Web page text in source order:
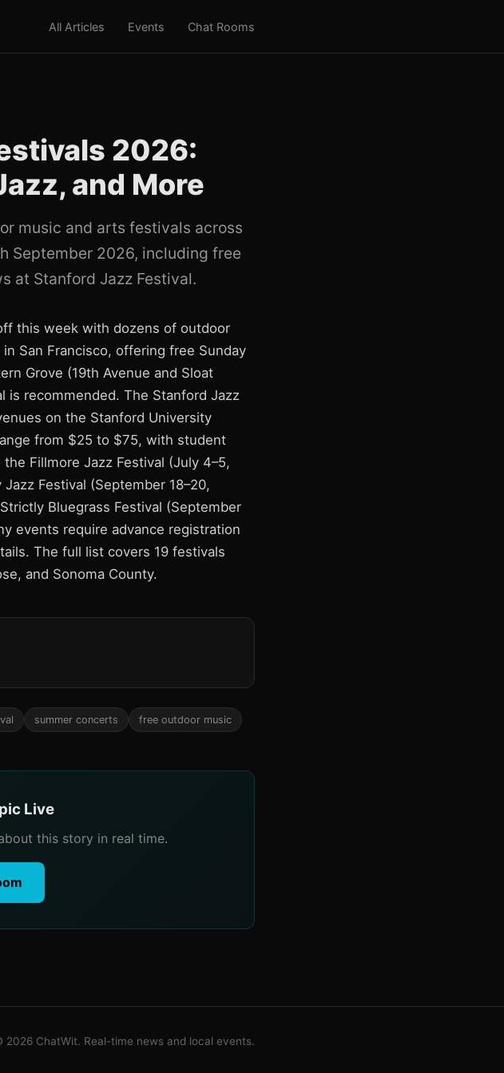
All Articles Events Chat Rooms
2026:
and More
music and arts festivals across
September 2026, including free
at Stanford Jazz Festival.
this week with dozens of outdoor
San Francisco, offering free Sunday
Grove (19th Avenue and Sloat
is recommended. The Stanford Jazz
on the Stanford University
from $25 to $75, with student
Fillmore Jazz Festival (July 4–5,
Festival (September 18–20,
Bluegrass Festival (September
events require advance registration
The full list covers 19 festivals
and Sonoma County.
summer concerts free outdoor music
Live
this story in real time.
2026 ChatWit. Real-time news and local events.